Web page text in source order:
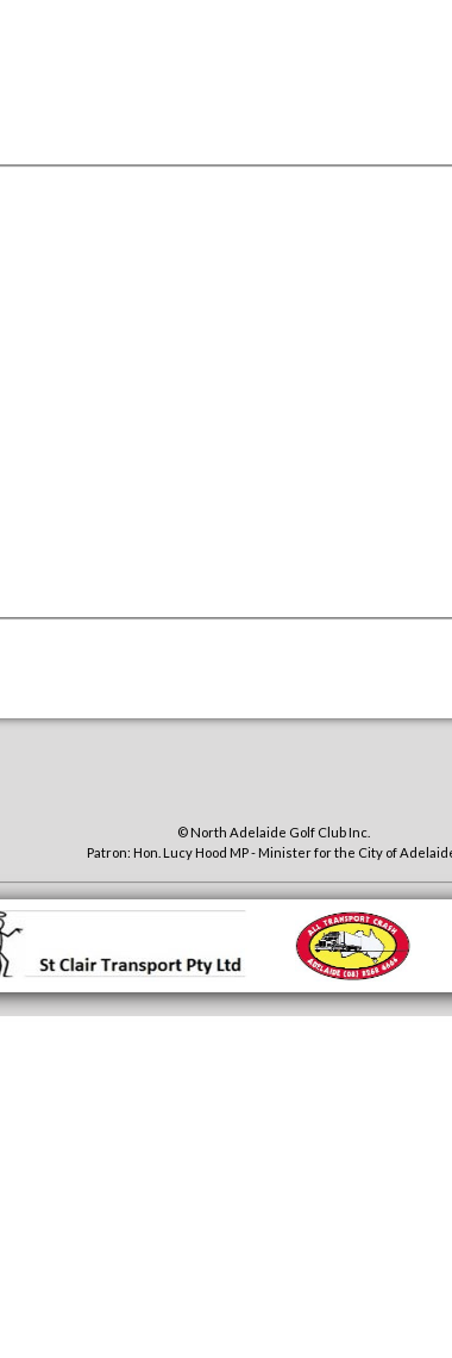
© North Adelaide Golf Club Inc.
Patron: Hon. Lucy Hood MP - Minister for the City of